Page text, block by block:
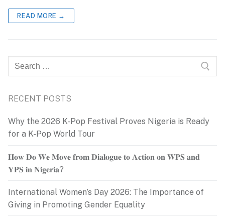
READ MORE →
Search
for:
RECENT POSTS
Why the 2026 K-Pop Festival Proves Nigeria is Ready
for a K-Pop World Tour
𝐇𝐨𝐰 𝐃𝐨 𝐖𝐞 𝐌𝐨𝐯𝐞 𝐟𝐫𝐨𝐦 𝐃𝐢𝐚𝐥𝐨𝐠𝐮𝐞 𝐭𝐨 𝐀𝐜𝐭𝐢𝐨𝐧 𝐨𝐧 𝐖𝐏𝐒 𝐚𝐧𝐝
𝐘𝐏𝐒 𝐢𝐧 𝐍𝐢𝐠𝐞𝐫𝐢𝐚?
International Women’s Day 2026: The Importance of
Giving in Promoting Gender Equality